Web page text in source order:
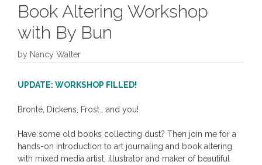
Book Altering Workshop
with By Bun
by Nancy Walter
UPDATE: WORKSHOP FILLED!
Brontë, Dickens, Frost… and you!
Have some old books collecting dust? Then join me for a
hands-on introduction to art journaling and book altering
with mixed media artist, illustrator and maker of beautiful